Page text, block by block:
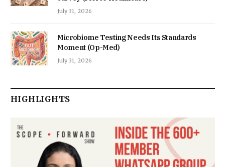
July 31, 2026
Microbiome Testing Needs Its Standards
Moment (Op-Med)
July 31, 2026
HIGHLIGHTS